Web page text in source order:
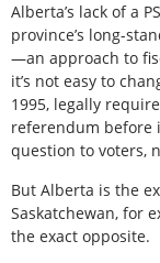
Alberta’s lack of a
province’s long-
—an approach to
it’s not easy to
1995, legally
referendum before
question to voters,
But Alberta is the
Saskatchewan, for
the exact opposite.